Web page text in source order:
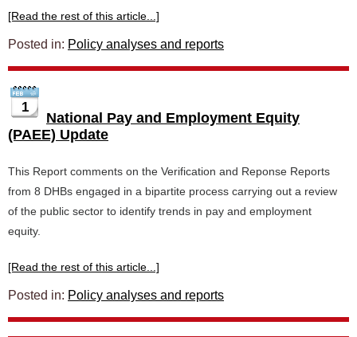
[Read the rest of this article...]
Posted in: Policy analyses and reports
1
National Pay and Employment Equity
(PAEE) Update
This Report comments on the Verification and Reponse Reports
from 8 DHBs engaged in a bipartite process carrying out a review
of the public sector to identify trends in pay and employment
equity.
[Read the rest of this article...]
Posted in: Policy analyses and reports